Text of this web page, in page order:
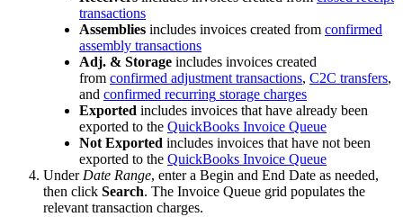
transactions
Assemblies includes invoices created from confirmed
assembly transactions
Adj. & Storage includes invoices created
from confirmed adjustment transactions, C2C transfers,
and confirmed recurring storage charges
Exported includes invoices that have already been
exported to the QuickBooks Invoice Queue
Not Exported includes invoices that have not been
exported to the QuickBooks Invoice Queue
Under Date Range, enter a Begin and End Date as needed,
then click Search. The Invoice Queue grid populates the
relevant transaction charges.